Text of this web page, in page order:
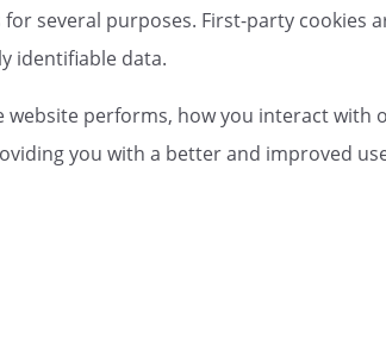
several purposes. First-party cookies
identifiable data.
performs, how you interact with
you with a better and improved